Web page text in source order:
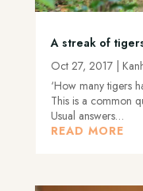
A streak of
Oct 27, 2017|
‘How many tigers
This is a common
Usual answers…
READ MORE